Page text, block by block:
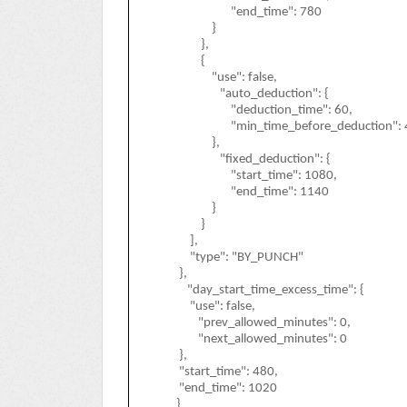
"end_time": 780
}
},
{
"use": false,
"auto_deduction": {
"deduction_time": 60,
"min_time_before_deduction":
},
"fixed_deduction": {
"start_time": 1080,
"end_time": 1140
}
}
],
"type": "BY_PUNCH"
},
"day_start_time_excess_time": {
"use": false,
"prev_allowed_minutes": 0,
"next_allowed_minutes": 0
},
"start_time": 480,
"end_time": 1020